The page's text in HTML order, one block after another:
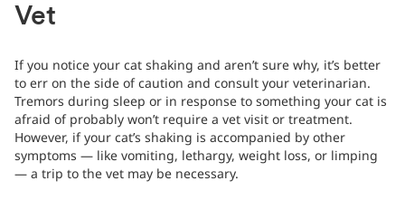
Vet
If you notice your cat shaking and aren’t sure why, it’s better
to err on the side of caution and consult your veterinarian.
Tremors during sleep or in response to something your cat is
afraid of probably won’t require a vet visit or treatment.
However, if your cat’s shaking is accompanied by other
symptoms — like vomiting, lethargy, weight loss, or limping
— a trip to the vet may be necessary.